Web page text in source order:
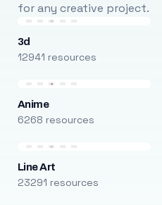
for any creative project.
3d
12941 resources
Anime
6268 resources
Line Art
23291 resources